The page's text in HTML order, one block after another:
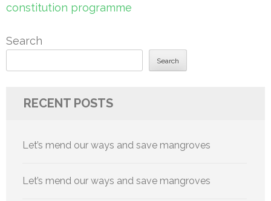
constitution programme
Search
Search
RECENT POSTS
Let’s mend our ways and save mangroves
Let’s mend our ways and save mangroves